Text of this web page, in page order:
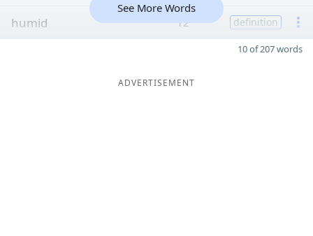
humid 12 definition
See More Words
10 of 207 words
ADVERTISEMENT